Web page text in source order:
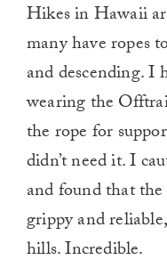
Hikes in Hawaii
many have ropes
and descending. I
wearing the
the rope for
didn’t need it. I
and found that
grippy and
hills. Incredible.